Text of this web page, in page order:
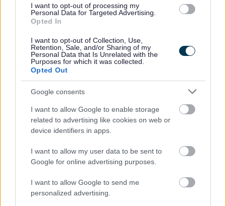
I want to opt-out of processing my
Personal Data for Targeted Advertising.
Opted In
I want to opt-out of Collection, Use,
Retention, Sale, and/or Sharing of my
Personal Data that Is Unrelated with the
Purposes for which it was collected.
Opted Out
Google consents
I want to allow Google to enable storage
related to advertising like cookies on web or
device identifiers in apps.
I want to allow my user data to be sent to
Google for online advertising purposes.
I want to allow Google to send me
personalized advertising.
Powered by Translate
Share this page on social media
Parkside
Market Street, Bromsgrove,